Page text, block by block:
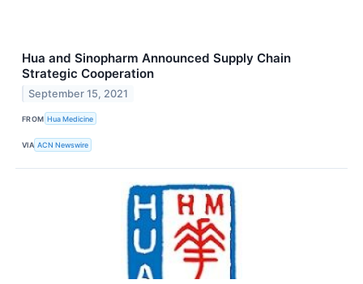
Hua and Sinopharm Announced Supply Chain
Strategic Cooperation
September 15, 2021
FROM Hua Medicine
VIA ACN Newswire